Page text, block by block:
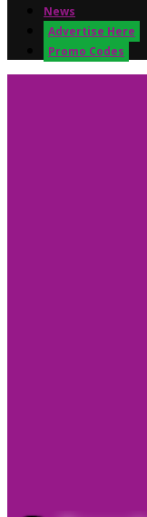
News
Advertise Here
Promo Codes